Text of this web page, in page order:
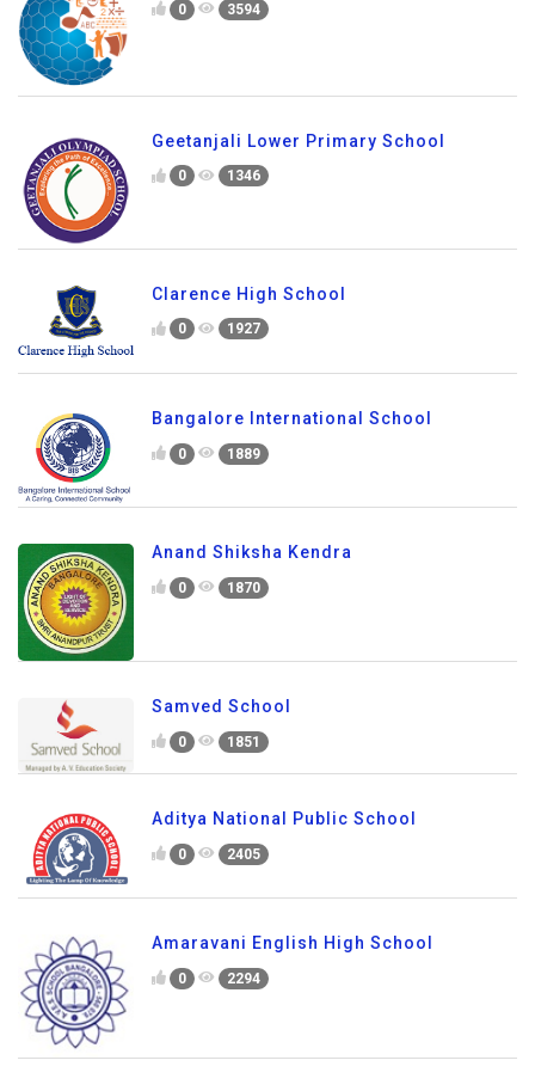
0 3594
Geetanjali Lower Primary School
0 1346
Clarence High School
0 1927
Bangalore International School
0 1889
Anand Shiksha Kendra
0 1870
Samved School
0 1851
Aditya National Public School
0 2405
Amaravani English High School
0 2294